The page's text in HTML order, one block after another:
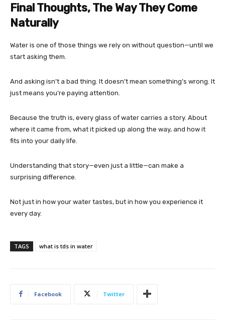
Final Thoughts, The Way They Come
Naturally
Water is one of those things we rely on without question—until we
start asking them.
And asking isn’t a bad thing. It doesn’t mean something’s wrong. It
just means you’re paying attention.
Because the truth is, every glass of water carries a story. About
where it came from, what it picked up along the way, and how it
fits into your daily life.
Understanding that story—even just a little—can make a
surprising difference.
Not just in how your water tastes, but in how you experience it
every day.
TAGS what is tds in water
Facebook Twitter